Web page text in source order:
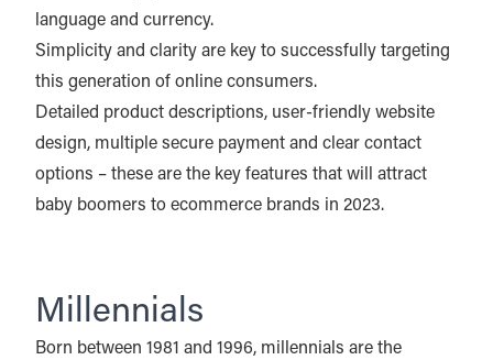
language and currency.
Simplicity and clarity are key to successfully targeting
this generation of online consumers.
Detailed product descriptions, user-friendly website
design, multiple secure payment and clear contact
options – these are the key features that will attract
baby boomers to ecommerce brands in 2023.
Millennials
Born between 1981 and 1996, millennials are the